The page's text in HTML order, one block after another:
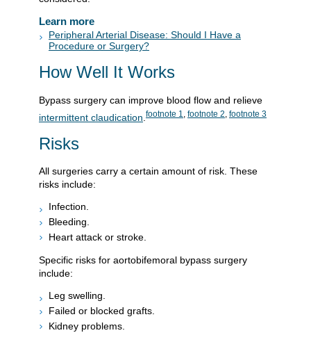
Learn more
Peripheral Arterial Disease: Should I Have a
Procedure or Surgery?
How Well It Works
Bypass surgery can improve blood flow and relieve
intermittent claudication footnote 1 footnote 2 footnote 3
Risks
All surgeries carry a certain amount of risk. These
risks include:
Infection.
Bleeding.
Heart attack or stroke.
Specific risks for aortobifemoral bypass surgery
include:
Leg swelling.
Failed or blocked grafts.
Kidney problems.